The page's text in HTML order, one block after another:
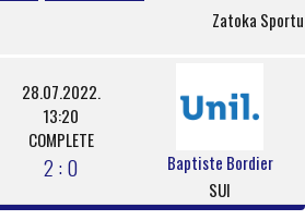
Zatoka Sportu
28.07.2022.
13:20
COMPLETE
2 : 0
Baptiste Bordier
SUI